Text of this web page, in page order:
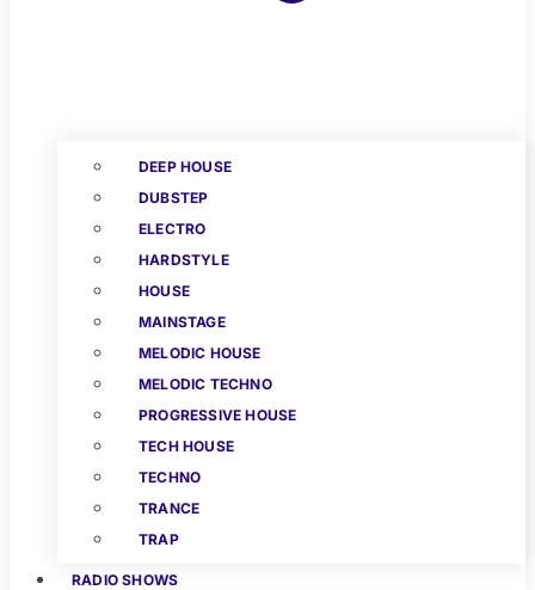
DEEP HOUSE
DUBSTEP
ELECTRO
HARDSTYLE
HOUSE
MAINSTAGE
MELODIC HOUSE
MELODIC TECHNO
PROGRESSIVE HOUSE
TECH HOUSE
TECHNO
TRANCE
TRAP
RADIO SHOWS